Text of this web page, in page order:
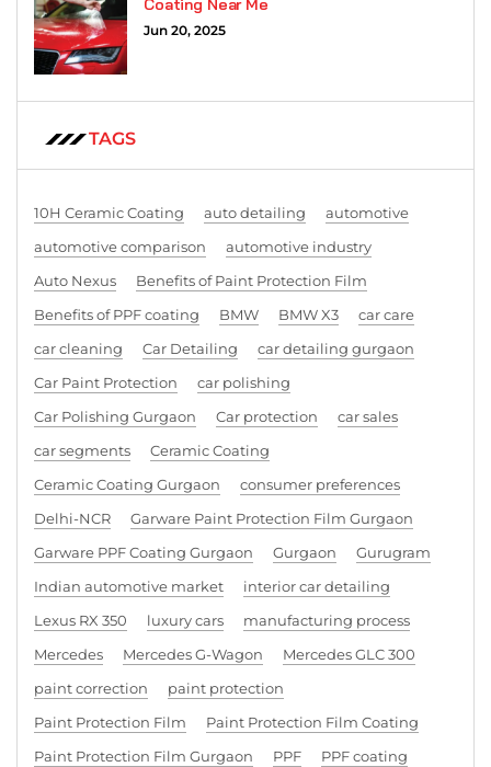
Coating Near Me
Jun 20, 2025
TAGS
10H Ceramic Coating auto detailing
automotive
automotive comparison
automotive industry
Auto Nexus
Benefits of Paint Protection Film
Benefits of PPF coating
BMW BMW X3
car care
car cleaning
Car Detailing
car detailing gurgaon
Car Paint Protection
car polishing
Car Polishing Gurgaon
Car protection
car sales
car segments
Ceramic Coating
Ceramic Coating Gurgaon
consumer preferences
Delhi-NCR
Garware Paint Protection Film Gurgaon
Garware PPF Coating Gurgaon
Gurgaon
Gurugram
Indian automotive market
interior car detailing
Lexus RX 350
luxury cars
manufacturing process
Mercedes
Mercedes G-Wagon
Mercedes GLC 300
paint correction
paint protection
Paint Protection Film
Paint Protection Film Coating
Paint Protection Film Gurgaon
PPF
PPF coating